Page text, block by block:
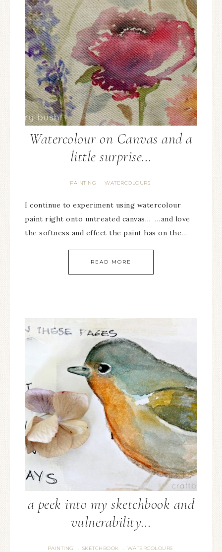
Watercolour on Canvas and a
little surprise…
PAINTING · WATERCOLOURS
I continue to experiment using watercolour
paint right onto untreated canvas… …and love
the softness and effect the paint has on the…
READ MORE
a peek into my sketchbook and
vulnerability…
PAINTING · SKETCHBOOK · WATERCOLOURS